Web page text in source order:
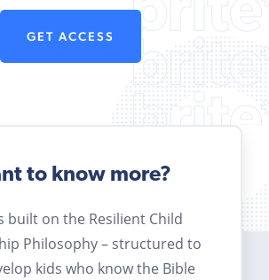
GET ACCESS
to know more?
built on the Resilient Child
Philosophy – structured to
kids who know the Bible